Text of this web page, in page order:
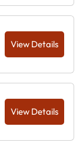
View Details
View Details